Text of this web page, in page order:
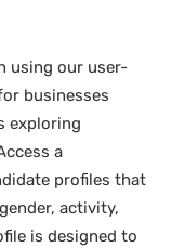
using our user-
businesses
exploring
a
profiles that
activity,
is designed to